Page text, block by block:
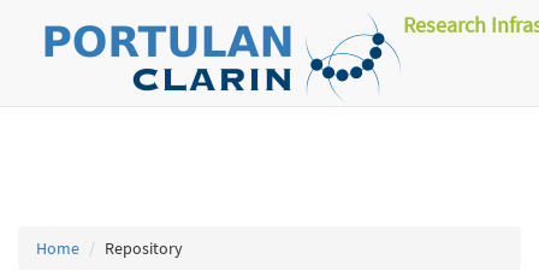
Research
Home Repository